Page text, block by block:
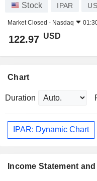
Stock IPAR
Market Closed - Nasdaq
122.97 USD
Chart
Duration
IPAR: Dynamic Chart
Income Statement